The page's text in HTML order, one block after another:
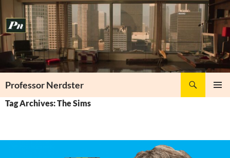
to
content
Professor Nerdster
Tag Archives: The Sims